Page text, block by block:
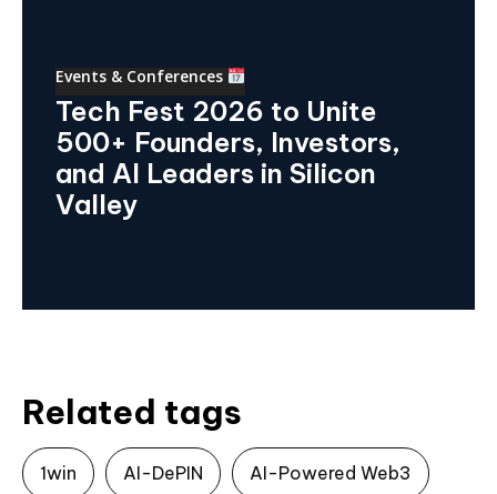
Events & Conferences
Tech Fest 2026 to Unite
500+ Founders, Investors,
and AI Leaders in Silicon
Valley
Related tags
1win AI-DePIN AI-Powered Web3